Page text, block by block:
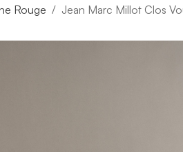
Rouge Jean Marc Millot Clos